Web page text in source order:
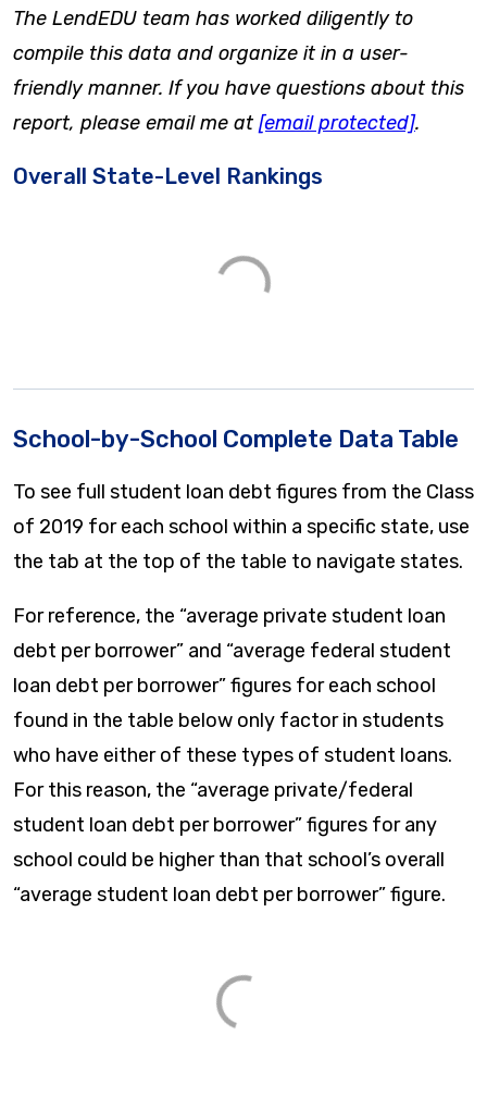
The LendEDU team has worked diligently to
compile this data and organize it in a user-
friendly manner. If you have questions about this
report, please email me at [email protected].
Overall State-Level Rankings
School-by-School Complete Data Table
To see full student loan debt figures from the Class
of 2019 for each school within a specific state, use
the tab at the top of the table to navigate states.
For reference, the “average private student loan
debt per borrower” and “average federal student
loan debt per borrower” figures for each school
found in the table below only factor in students
who have either of these types of student loans.
For this reason, the “average private/federal
student loan debt per borrower” figures for any
school could be higher than that school’s overall
“average student loan debt per borrower” figure.